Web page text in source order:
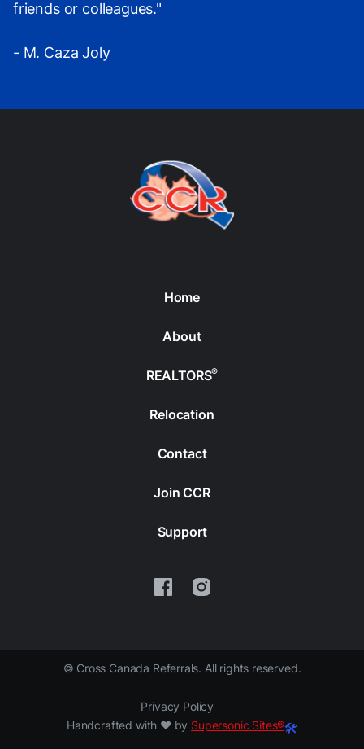
friends or colleagues."
- M. Caza Joly
Home
About
REALTORS®
Relocation
Contact
Join CCR
Support
© Cross Canada Referrals. All rights reserved.
Privacy Policy
Handcrafted with ❤️ by Supersonic Sites®🛠️